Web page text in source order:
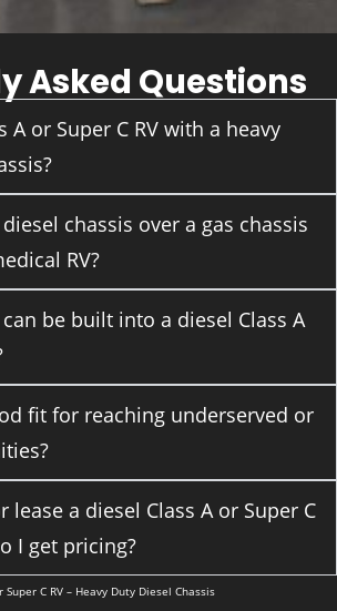
Asked Questions
A or Super C RV with a heavy
chassis over a gas chassis
RV?
be built into a diesel Class A
fit for reaching underserved or
lease a diesel Class A or Super C
I get pricing?
Super C RV – Heavy Duty Diesel Chassis